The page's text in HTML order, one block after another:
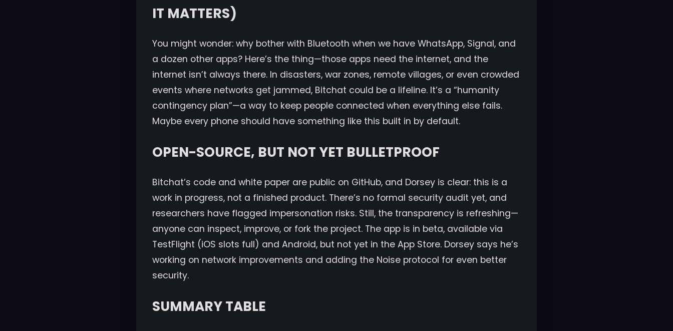
IT MATTERS)
You might wonder: why bother with Bluetooth when we have WhatsApp, Signal, and
a dozen other apps? Here’s the thing—those apps need the internet, and the
internet isn’t always there. In disasters, war zones, remote villages, or even crowded
events where networks get jammed, Bitchat could be a lifeline. It’s a “humanity
contingency plan”—a way to keep people connected when everything else fails.
Maybe every phone should have something like this built in by default.
OPEN-SOURCE, BUT NOT YET BULLETPROOF
Bitchat’s code and white paper are public on GitHub, and Dorsey is clear: this is a
work in progress, not a finished product. There’s no formal security audit yet, and
researchers have flagged impersonation risks. Still, the transparency is refreshing—
anyone can inspect, improve, or fork the project. The app is in beta, available via
TestFlight (iOS slots full) and Android, but not yet in the App Store. Dorsey says he’s
working on network improvements and adding the Noise protocol for even better
security.
SUMMARY TABLE